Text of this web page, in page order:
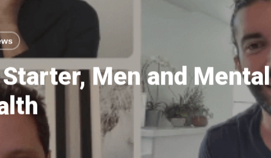
Men and Mental